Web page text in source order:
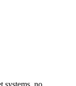
systems, no